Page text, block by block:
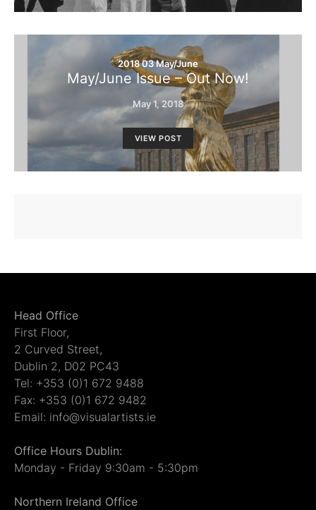
2018 03 May/June
May/June Issue – Out Now!
May 1, 2018
VIEW POST
Head Office
First Floor,
2 Curved Street,
Dublin 2, D02 PC43
Tel: +353 (0)1 672 9488
Fax: +353 (0)1 672 9482
Email: info@visualartists.ie
Office Hours Dublin:
Monday - Friday 9:30am - 5:30pm
Northern Ireland Office